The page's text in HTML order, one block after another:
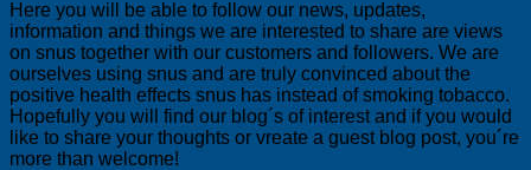
Here you will be able to follow our news, updates,
information and things we are interested to share are views
on snus together with our customers and followers. We are
ourselves using snus and are truly convinced about the
positive health effects snus has instead of smoking tobacco.
Hopefully you will find our blog´s of interest and if you would
like to share your thoughts or vreate a guest blog post, you´re
more than welcome!